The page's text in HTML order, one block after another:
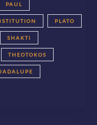
PAUL
PLATO
SHAKTI
THEOTOKOS